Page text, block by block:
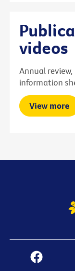
videos
Annual
information
View more